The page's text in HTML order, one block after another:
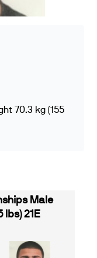
70.3 kg (155
Male
lbs) 21E